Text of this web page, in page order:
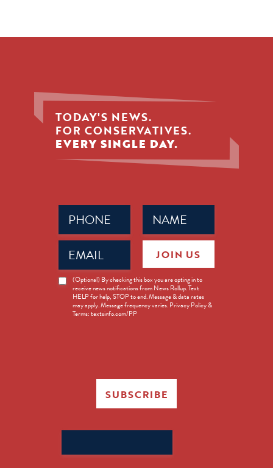
TODAY'S NEWS.
FOR CONSERVATIVES.
EVERY SINGLE DAY.
Name
(Required)
Phone
(Required)
Email
(Required)
News
Opt-
(Optional) By checking this box you are opting in to
receive news notifications from News Rollup. Text
HELP for help, STOP to end. Message & data rates
may apply. Message frequency varies. Privacy Policy &
Terms: textsinfo.com/PP
JOIN US
SUBSCRIBE
for: